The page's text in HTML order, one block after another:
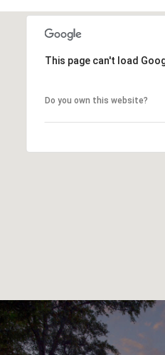
This page can't load
Do you own this website?